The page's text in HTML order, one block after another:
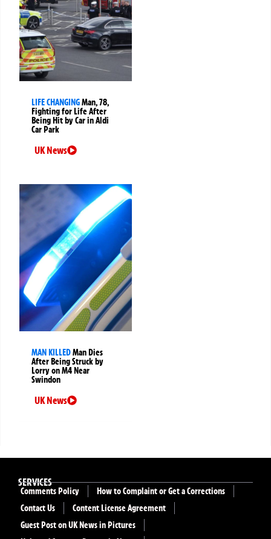
LIFE CHANGINGMan, 78,
Fighting for Life After
Being Hit by Car in Aldi
Car Park
UK News
MAN KILLEDMan Dies
After Being Struck by
Lorry on M4 Near
Swindon
UK News
SERVICES
Comments Policy
How to Complaint or Get a Corrections
Contact Us
Content License Agreement
Guest Post on UK News in Pictures